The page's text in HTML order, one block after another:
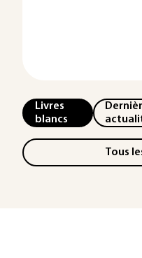
Livres
blancs
Tous